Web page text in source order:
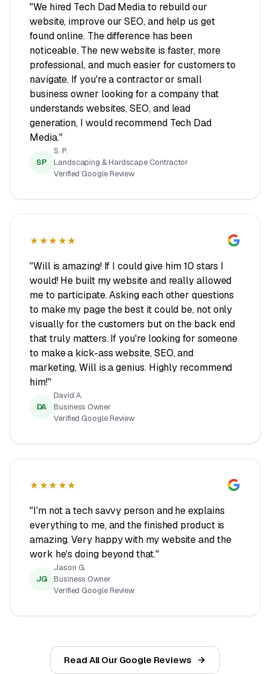
"We hired Tech Dad Media to rebuild our
website, improve our SEO, and help us get
found online. The difference has been
noticeable. The new website is faster, more
professional, and much easier for customers to
navigate. If you're a contractor or small
business owner looking for a company that
understands websites, SEO, and lead
generation, I would recommend Tech Dad
Media."
SP
S. P.
Landscaping & Hardscape Contractor
Verified Google Review
★★★★★
"Will is amazing! If I could give him 10 stars I
would! He built my website and really allowed
me to participate. Asking each other questions
to make my page the best it could be, not only
visually for the customers but on the back end
that truly matters. If you're looking for someone
to make a kick-ass website, SEO, and
marketing, Will is a genius. Highly recommend
him!"
DA
David A.
Business Owner
Verified Google Review
★★★★★
"I'm not a tech savvy person and he explains
everything to me, and the finished product is
amazing. Very happy with my website and the
work he's doing beyond that."
JG
Jason G.
Business Owner
Verified Google Review
Read All Our Google Reviews